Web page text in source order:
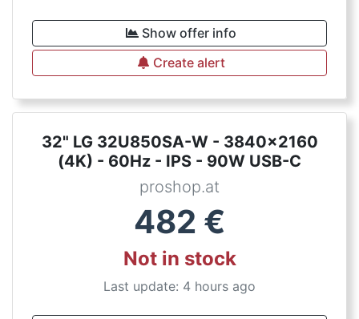
Show offer info
Create alert
32" LG 32U850SA-W - 3840x2160
(4K) - 60Hz - IPS - 90W USB-C
proshop.at
482 €
Not in stock
Last update: 4 hours ago